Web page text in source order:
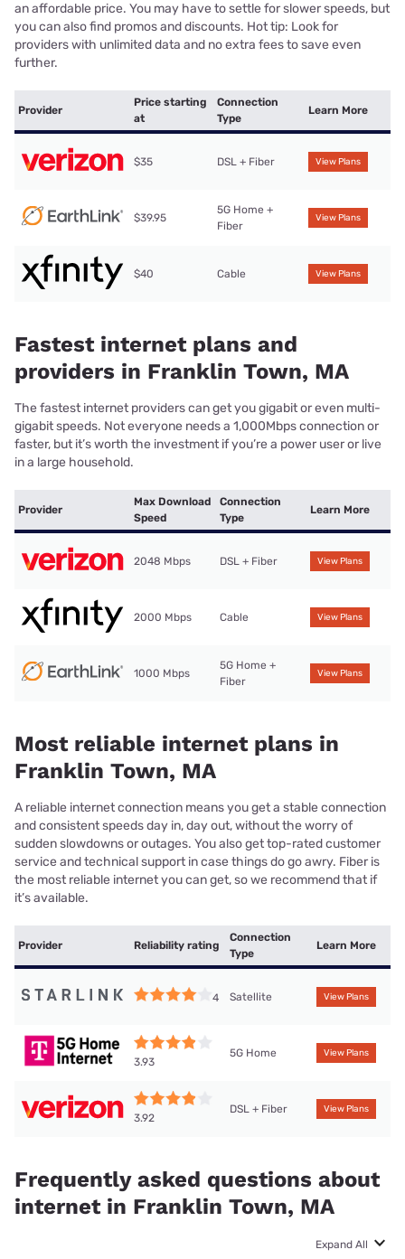
an affordable price. You may have to settle for slower speeds, but
you can also find promos and discounts. Hot tip: Look for
providers with unlimited data and no extra fees to save even
further.
Provider
Price starting
at
Connection
Type
Learn More
$35 DSL + Fiber View Plans
$39.95
5G Home +
Fiber
View Plans
$40 Cable View Plans
Fastest internet plans and
providers in Franklin Town, MA
The fastest internet providers can get you gigabit or even multi-
gigabit speeds. Not everyone needs a 1,000Mbps connection or
faster, but it’s worth the investment if you’re a power user or live
in a large household.
Provider
Max Download
Speed
Connection
Type
Learn More
2048 Mbps DSL + Fiber View Plans
2000 Mbps Cable View Plans
1000 Mbps
5G Home +
Fiber
View Plans
Most reliable internet plans in
Franklin Town, MA
A reliable internet connection means you get a stable connection
and consistent speeds day in, day out, without the worry of
sudden slowdowns or outages. You also get top-rated customer
service and technical support in case things do go awry. Fiber is
the most reliable internet you can get, so we recommend that if
it’s available.
Provider Reliability rating
Connection
Type
Learn More
4 Satellite View Plans
3.93
5G Home View Plans
3.92
DSL + Fiber View Plans
Frequently asked questions about
internet in Franklin Town, MA
Expand All